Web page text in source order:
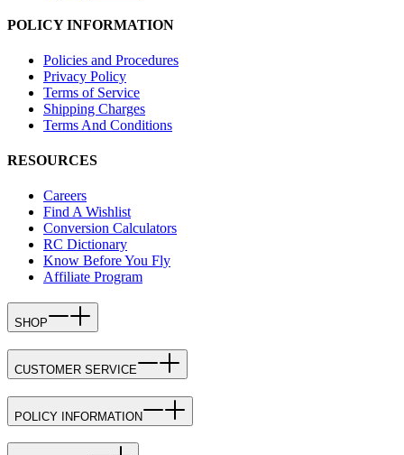
POLICY INFORMATION
Policies and Procedures
Privacy Policy
Terms of Service
Shipping Charges
Terms And Conditions
RESOURCES
Careers
Find A Wishlist
Conversion Calculators
RC Dictionary
Know Before You Fly
Affiliate Program
SHOP
CUSTOMER SERVICE
POLICY INFORMATION